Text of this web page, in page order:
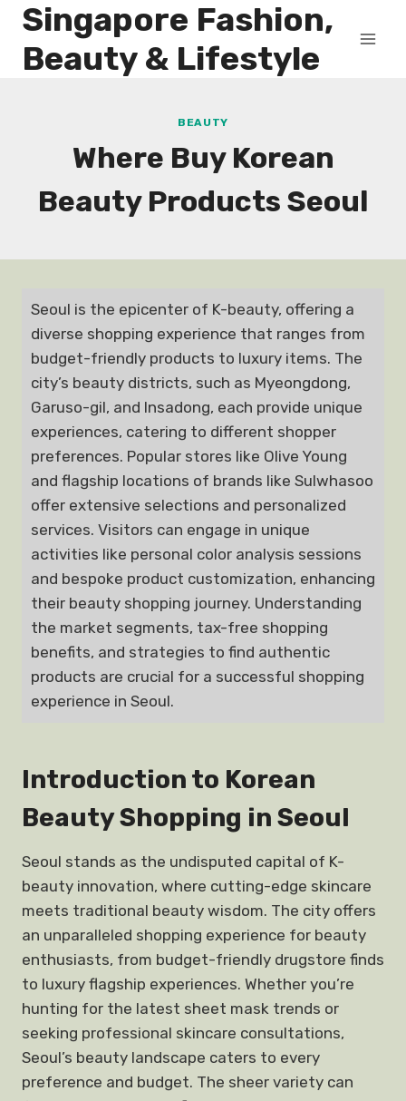
Skip
content
Singapore Fashion,
Beauty & Lifestyle
BEAUTY
Where Buy Korean
Beauty Products Seoul
Seoul is the epicenter of K-beauty, offering a
diverse shopping experience that ranges from
budget-friendly products to luxury items. The
city’s beauty districts, such as Myeongdong,
Garuso-gil, and Insadong, each provide unique
experiences, catering to different shopper
preferences. Popular stores like Olive Young
and flagship locations of brands like Sulwhasoo
offer extensive selections and personalized
services. Visitors can engage in unique
activities like personal color analysis sessions
and bespoke product customization, enhancing
their beauty shopping journey. Understanding
the market segments, tax-free shopping
benefits, and strategies to find authentic
products are crucial for a successful shopping
experience in Seoul.
Introduction to Korean
Beauty Shopping in Seoul
Seoul stands as the undisputed capital of K-
beauty innovation, where cutting-edge skincare
meets traditional beauty wisdom. The city offers
an unparalleled shopping experience for beauty
enthusiasts, from budget-friendly drugstore finds
to luxury flagship experiences. Whether you’re
hunting for the latest sheet mask trends or
seeking professional skincare consultations,
Seoul’s beauty landscape caters to every
preference and budget. The sheer variety can